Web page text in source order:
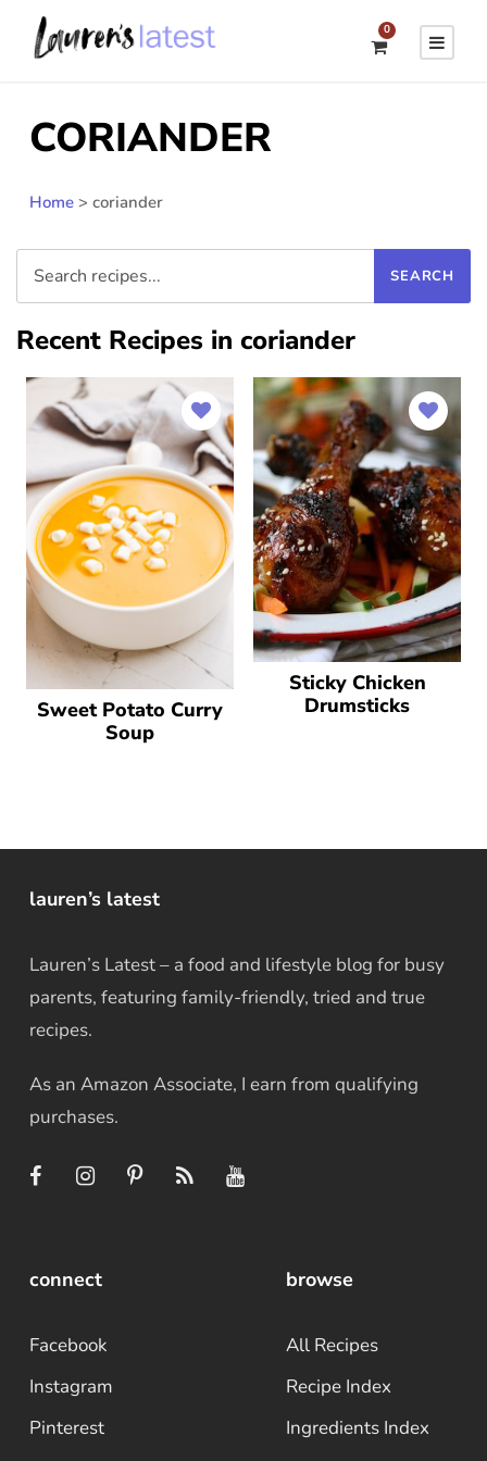
0
CORIANDER
Home > coriander
Recent Recipes in coriander
Sweet Potato Curry
Soup
Sticky Chicken
Drumsticks
lauren’s latest
Lauren’s Latest – a food and lifestyle blog for busy
parents, featuring family-friendly, tried and true
recipes.
As an Amazon Associate, I earn from qualifying
purchases.
connect
Facebook
Instagram
Pinterest
browse
All Recipes
Recipe Index
Ingredients Index